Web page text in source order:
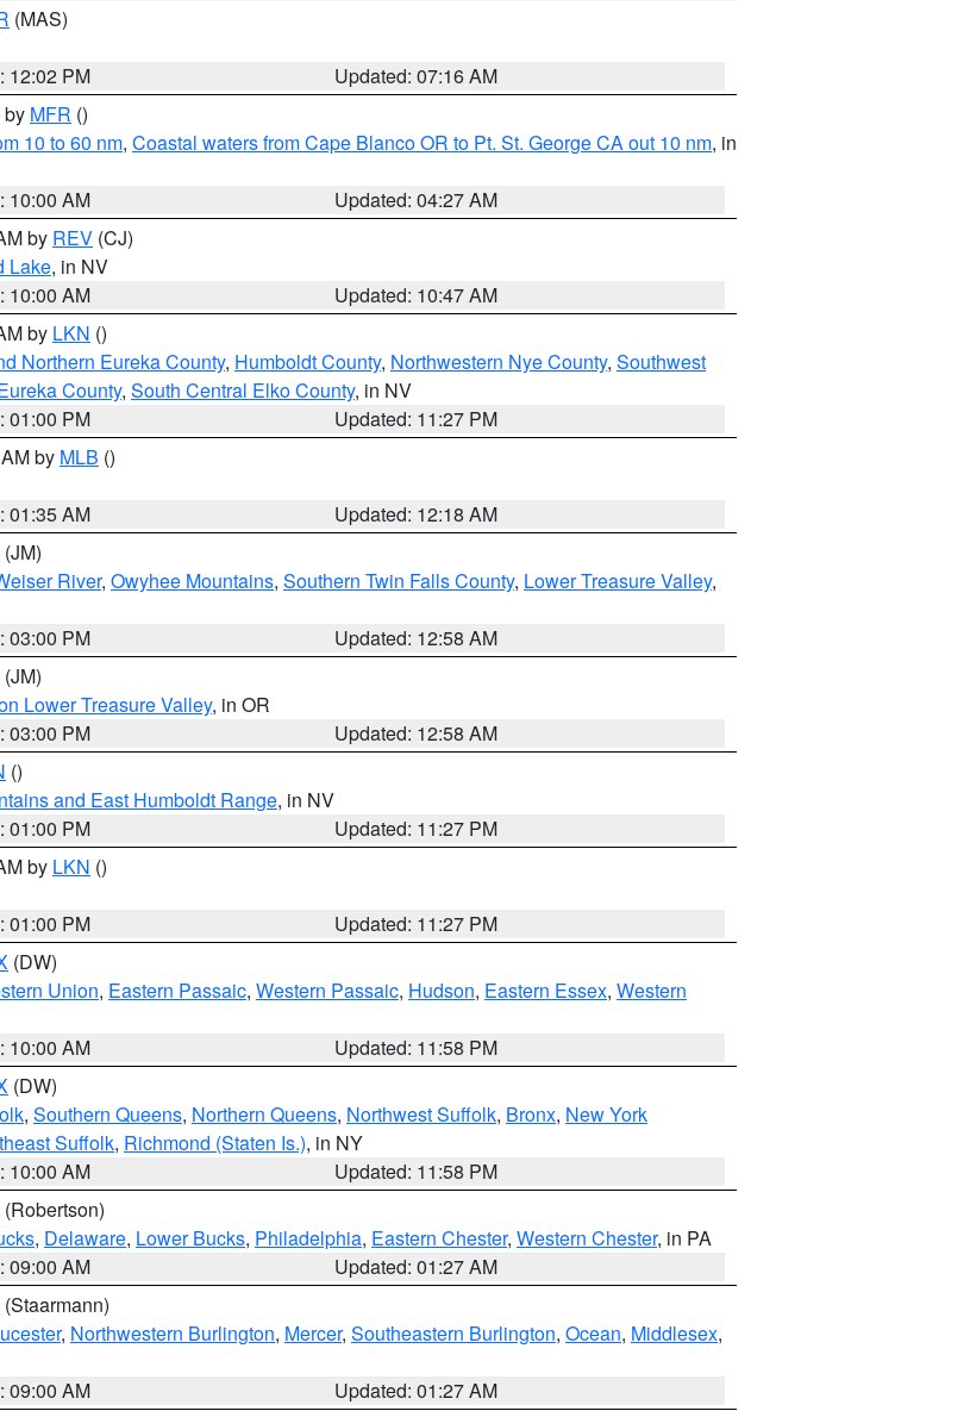
(MAS)
12:02 PM
Updated: 07:16 AM
by MFR ()
10 to 60 nm, Coastal waters from Cape Blanco OR to Pt. St. George CA out 10 nm, in
10:00 AM
Updated: 04:27 AM
by REV (CJ)
Lake, in NV
10:00 AM
Updated: 10:47 AM
by LKN ()
Northern Eureka County, Humboldt County, Northwestern Nye County, Southwest
County, South Central Elko County, in NV
01:00 PM
Updated: 11:27 PM
by MLB ()
01:35 AM
Updated: 12:18 AM
(JM)
River, Owyhee Mountains, Southern Twin Falls County, Lower Treasure Valley,
03:00 PM
Updated: 12:58 AM
(JM)
Lower Treasure Valley, in OR
03:00 PM
Updated: 12:58 AM
()
and East Humboldt Range, in NV
01:00 PM
Updated: 11:27 PM
by LKN ()
01:00 PM
Updated: 11:27 PM
(DW)
Union, Eastern Passaic, Western Passaic, Hudson, Eastern Essex, Western
10:00 AM
Updated: 11:58 PM
(DW)
, Southern Queens, Northern Queens, Northwest Suffolk, Bronx, New York
Suffolk, Richmond (Staten Is.), in NY
10:00 AM
Updated: 11:58 PM
(Robertson)
, Delaware, Lower Bucks, Philadelphia, Eastern Chester, Western Chester, in PA
09:00 AM
Updated: 01:27 AM
(Staarmann)
, Northwestern Burlington, Mercer, Southeastern Burlington, Ocean, Middlesex,
09:00 AM Updated: 01:27 AM